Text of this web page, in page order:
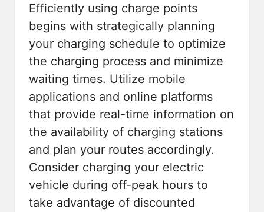
Efficiently using charge points
begins with strategically planning
your charging schedule to optimize
the charging process and minimize
waiting times. Utilize mobile
applications and online platforms
that provide real-time information on
the availability of charging stations
and plan your routes accordingly.
Consider charging your electric
vehicle during off-peak hours to
take advantage of discounted